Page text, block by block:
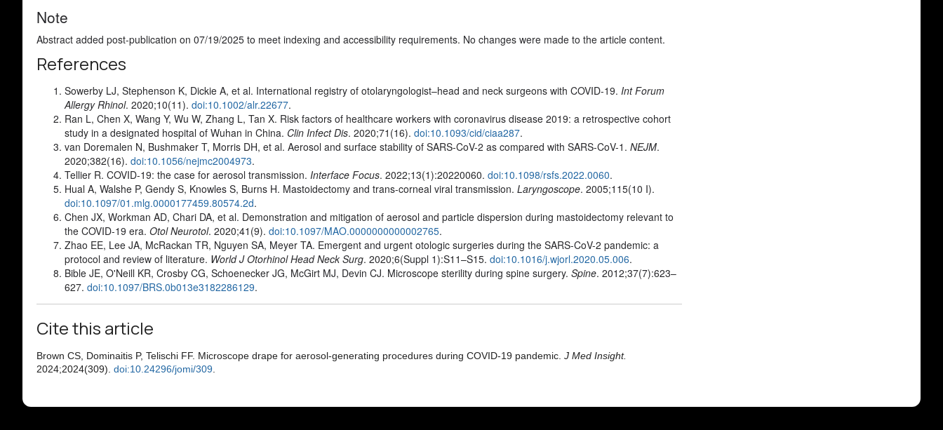
Note
Abstract added post-publication on 07/19/2025 to meet indexing and accessibility requirements. No changes were made to the article content.
References
Sowerby LJ, Stephenson K, Dickie A, et al. International registry of otolaryngologist–head and neck surgeons with COVID-19. Int Forum
Allergy Rhinol. 2020;10(11). doi:10.1002/alr.22677.
Ran L, Chen X, Wang Y, Wu W, Zhang L, Tan X. Risk factors of healthcare workers with coronavirus disease 2019: a retrospective cohort
study in a designated hospital of Wuhan in China. Clin Infect Dis. 2020;71(16). doi:10.1093/cid/ciaa287.
van Doremalen N, Bushmaker T, Morris DH, et al. Aerosol and surface stability of SARS-CoV-2 as compared with SARS-CoV-1. NEJM.
2020;382(16). doi:10.1056/nejmc2004973.
Tellier R. COVID-19: the case for aerosol transmission. Interface Focus. 2022;13(1):20220060. doi:10.1098/rsfs.2022.0060.
Hual A, Walshe P, Gendy S, Knowles S, Burns H. Mastoidectomy and trans-corneal viral transmission. Laryngoscope. 2005;115(10 I).
doi:10.1097/01.mlg.0000177459.80574.2d.
Chen JX, Workman AD, Chari DA, et al. Demonstration and mitigation of aerosol and particle dispersion during mastoidectomy relevant to
the COVID-19 era. Otol Neurotol. 2020;41(9). doi:10.1097/MAO.0000000000002765.
Zhao EE, Lee JA, McRackan TR, Nguyen SA, Meyer TA. Emergent and urgent otologic surgeries during the SARS-CoV-2 pandemic: a
protocol and review of literature. World J Otorhinol Head Neck Surg. 2020;6(Suppl 1):S11–S15. doi:10.1016/j.wjorl.2020.05.006.
Bible JE, O'Neill KR, Crosby CG, Schoenecker JG, McGirt MJ, Devin CJ. Microscope sterility during spine surgery. Spine. 2012;37(7):623–
627. doi:10.1097/BRS.0b013e3182286129.
Cite this article
Brown CS, Dominaitis P, Telischi FF. Microscope drape for aerosol-generating procedures during COVID-19 pandemic. J Med Insight.
2024;2024(309). doi:10.24296/jomi/309.